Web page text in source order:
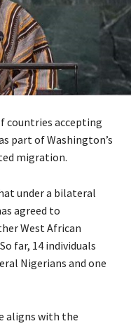
countries accepting
part of Washington’s
migration.
under a bilateral
agreed to
West African
far, 14 individuals
Nigerians and one
aligns with the